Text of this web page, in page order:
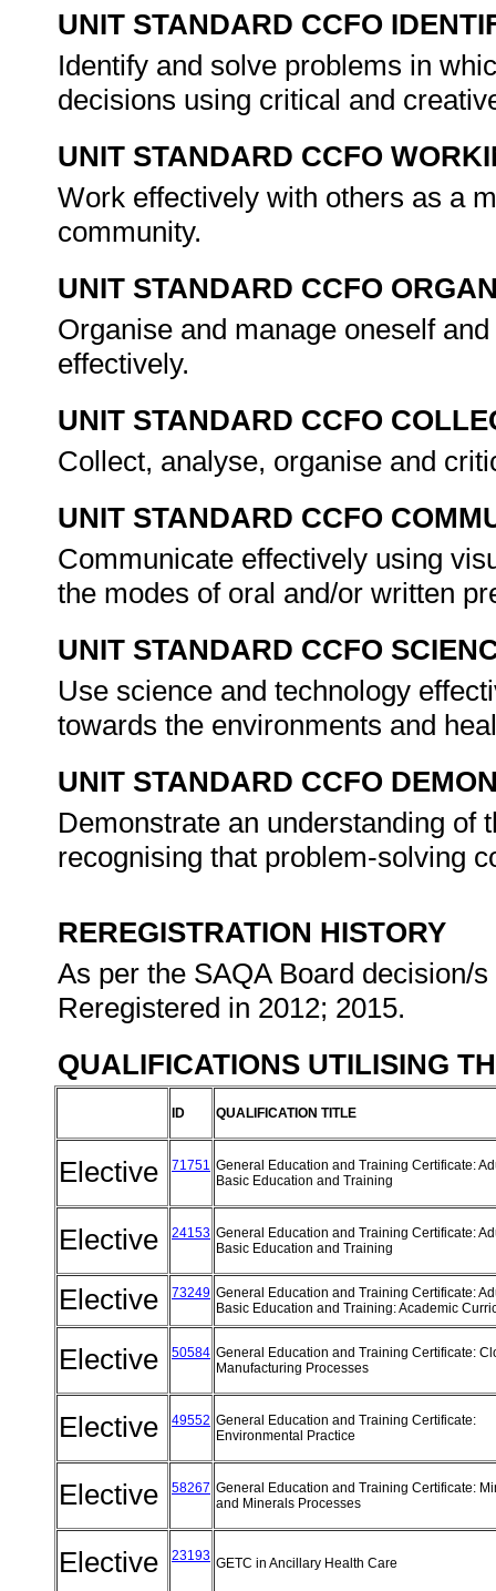
UNIT STANDARD CCFO
Identify and solve problems in
decisions using critical and
UNIT STANDARD CCFO
Work effectively with others as a
community.
UNIT STANDARD CCFO
Organise and manage oneself
effectively.
UNIT STANDARD CCFO
Collect, analyse, organise and
UNIT STANDARD CCFO
Communicate effectively using
the modes of oral and/or written
UNIT STANDARD CCFO
Use science and technology
towards the environments and
UNIT STANDARD CCFO
Demonstrate an understanding of
recognising that problem-solving
REREGISTRATION HISTORY
As per the SAQA Board decision/
Reregistered in 2012; 2015.
QUALIFICATIONS UTILISING
ID QUALIFICATION TITLE
Elective 71751 General Education and Training Certificate:
Basic Education and Training
Elective 24153 General Education and Training Certificate:
Basic Education and Training
Elective 73249 General Education and Training Certificate:
Basic Education and Training: Academic
Elective 50584 General Education and Training Certificate:
Manufacturing Processes
Elective 49552 General Education and Training Certificate:
Environmental Practice
Elective 58267 General Education and Training Certificate:
and Minerals Processes
Elective 23193 GETC in Ancillary Health Care